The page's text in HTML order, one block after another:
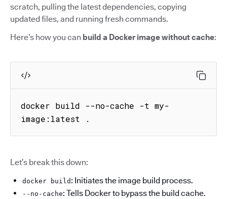
scratch, pulling the latest dependencies, copying
updated files, and running fresh commands.
Here’s how you can build a Docker image without cache:
docker build --no-cache -t my-
image:latest .
Let’s break this down:
docker build : Initiates the image build process.
--no-cache: Tells Docker to bypass the build cache.